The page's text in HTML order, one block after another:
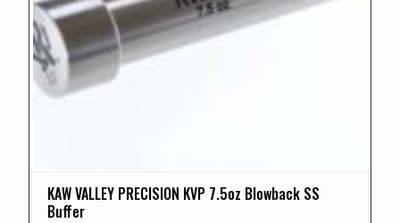
KAW VALLEY PRECISION KVP 7.5oz Blowback SS
Buffer